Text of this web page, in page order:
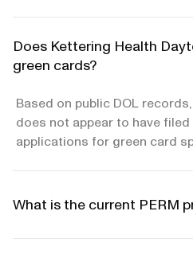
Does Kettering Health
green cards?
Based on public DOL
does not appear to have
applications for green card
What is the current PERM